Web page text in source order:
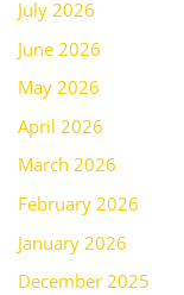
July 2026
June 2026
May 2026
April 2026
March 2026
February 2026
January 2026
December 2025